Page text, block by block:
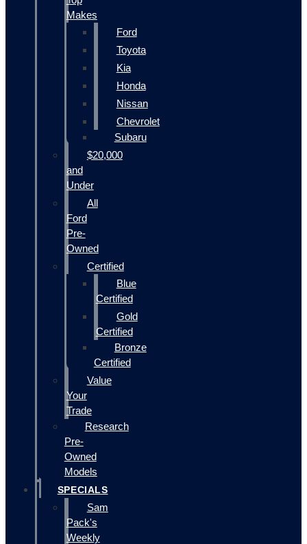
Makes
Ford
Toyota
Kia
Honda
Nissan
Chevrolet
Subaru
$20,000
and
Under
All
Ford
Pre-
Owned
Certified
Blue
Certified
Gold
Certified
Bronze
Certified
Value
Your
Trade
Research
Pre-
Owned
Models
SPECIALS
Sam
Pack's
Weekly